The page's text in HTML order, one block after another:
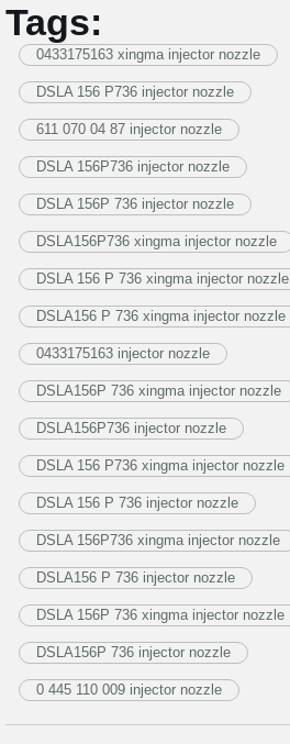
Tags:
0433175163 xingma injector nozzle
DSLA 156 P736 injector nozzle
611 070 04 87 injector nozzle
DSLA 156P736 injector nozzle
DSLA 156P 736 injector nozzle
DSLA156P736 xingma injector nozzle
DSLA 156 P 736 xingma injector nozzle
DSLA156 P 736 xingma injector nozzle
0433175163 injector nozzle
DSLA156P 736 xingma injector nozzle
DSLA156P736 injector nozzle
DSLA 156 P736 xingma injector nozzle
DSLA 156 P 736 injector nozzle
DSLA 156P736 xingma injector nozzle
DSLA156 P 736 injector nozzle
DSLA 156P 736 xingma injector nozzle
DSLA156P 736 injector nozzle
0 445 110 009 injector nozzle